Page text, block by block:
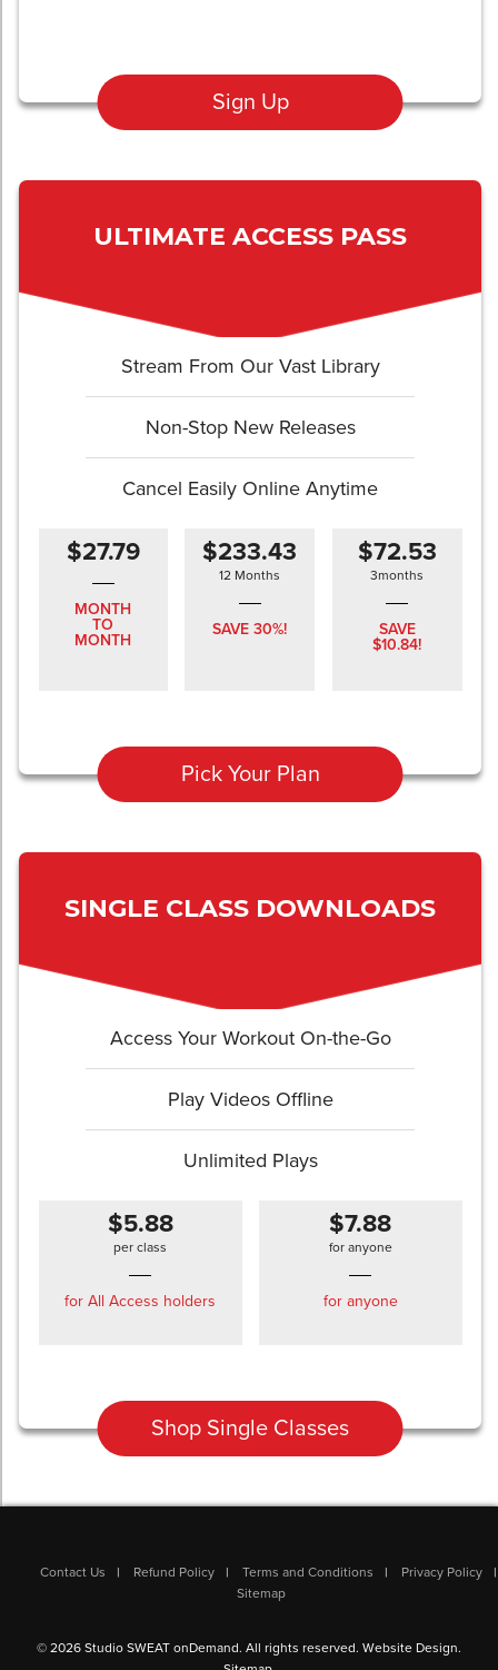
Sign Up
ULTIMATE ACCESS PASS
Stream From Our Vast Library
Non-Stop New Releases
Cancel Easily Online Anytime
$27.79
MONTH
TO
MONTH
$233.43
12 Months
SAVE 30%!
$72.53
3months
SAVE
$10.84!
Pick Your Plan
SINGLE CLASS DOWNLOADS
Access Your Workout On-the-Go
Play Videos Offline
Unlimited Plays
$5.88
per class
for All Access holders
$7.88
for anyone
for anyone
Shop Single Classes
Contact Us Refund Policy Terms and Conditions
Privacy Policy
Sitemap
© 2026 Studio SWEAT onDemand. All rights reserved. Website Design.